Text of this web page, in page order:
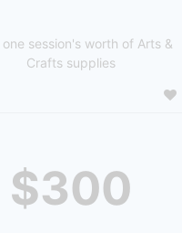
one session's worth of Arts &
Crafts supplies
$300